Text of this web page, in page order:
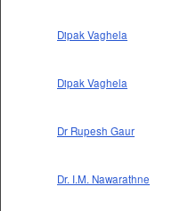
Dipak Vaghela
Dipak Vaghela
Dr Rupesh Gaur
Dr. I.M. Nawarathne